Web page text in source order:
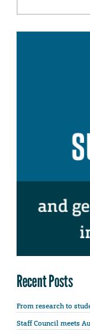
Recent Posts
From research to
Staff Council meets